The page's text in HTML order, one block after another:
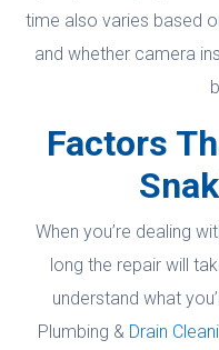
time also varies based
and whether camera
Factors
When you’re dealing
long the repair will
understand what
Plumbing & Drain